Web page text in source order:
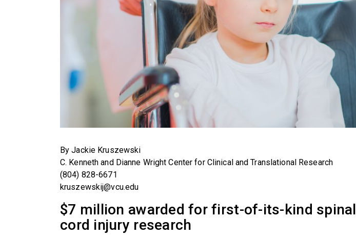
By Jackie Kruszewski
C. Kenneth and Dianne Wright Center for Clinical and Translational Research
(804) 828-6671
kruszewskij@vcu.edu
$7 million awarded for first-of-its-kind spinal
cord injury research